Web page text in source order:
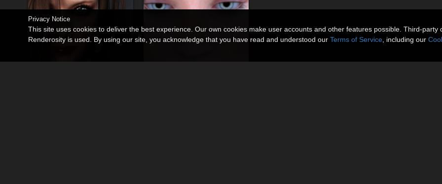
Privacy Notice
This site uses cookies to deliver the best experience. Our own cookies make user accounts and other features possible. Third-
Renderosity is used. By using our site, you acknowledge that you have read and understood our Terms of Service , including our